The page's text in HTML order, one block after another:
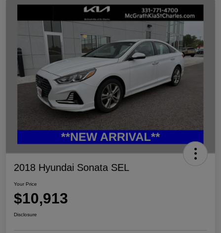
2018 Hyundai Sonata SEL
Your Price
$10,913
Disclosure